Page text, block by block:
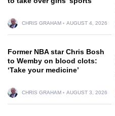
CHRIS GRAHAM AUGUST 4, 2026
Former NBA star Chris Bosh
to Wemby on blood clots:
‘Take your medicine’
CHRIS GRAHAM AUGUST 3, 2026